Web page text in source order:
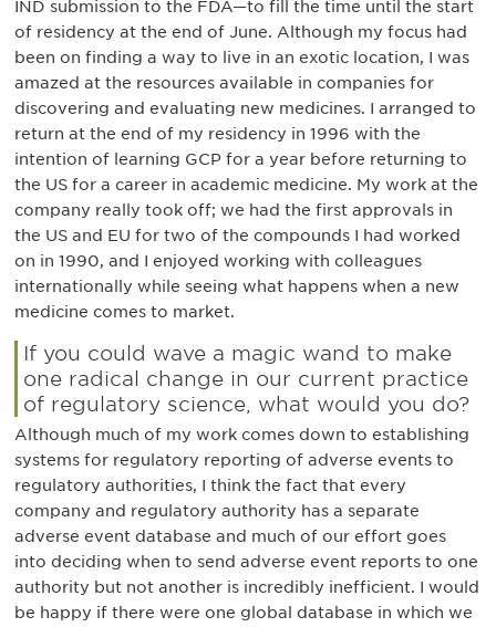
IND submission to the FDA—to fill the time until the start
of residency at the end of June. Although my focus had
been on finding a way to live in an exotic location, I was
amazed at the resources available in companies for
discovering and evaluating new medicines. I arranged to
return at the end of my residency in 1996 with the
intention of learning GCP for a year before returning to
the US for a career in academic medicine. My work at the
company really took off; we had the first approvals in
the US and EU for two of the compounds I had worked
on in 1990, and I enjoyed working with colleagues
internationally while seeing what happens when a new
medicine comes to market.
If you could wave a magic wand to make
one radical change in our current practice
of regulatory science, what would you do?
Although much of my work comes down to establishing
systems for regulatory reporting of adverse events to
regulatory authorities, I think the fact that every
company and regulatory authority has a separate
adverse event database and much of our effort goes
into deciding when to send adverse event reports to one
authority but not another is incredibly inefficient. I would
be happy if there were one global database in which we